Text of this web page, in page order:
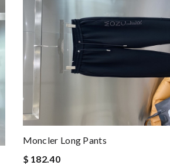
Moncler Long Pants
$ 182.40